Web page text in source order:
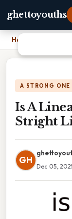
ghettoyouths
Home
A STRONG ONE
Is A
Stright
GH
Dec 05,